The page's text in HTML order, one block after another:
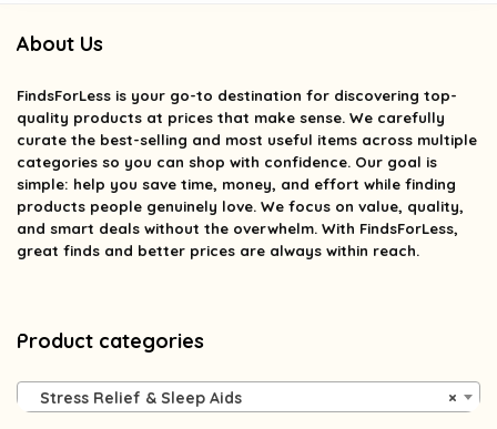
About Us
FindsForLess is your go-to destination for discovering top-
quality products at prices that make sense. We carefully
curate the best-selling and most useful items across multiple
categories so you can shop with confidence. Our goal is
simple: help you save time, money, and effort while finding
products people genuinely love. We focus on value, quality,
and smart deals without the overwhelm. With FindsForLess,
great finds and better prices are always within reach.
Product categories
×
Stress Relief & Sleep Aids